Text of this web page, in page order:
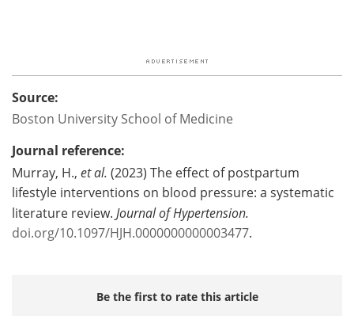
Source:
Boston University School of Medicine
Journal reference:
Murray, H., et al. (2023) The effect of postpartum
lifestyle interventions on blood pressure: a systematic
literature review. Journal of Hypertension.
doi.org/10.1097/HJH.0000000000003477.
Be the first to rate this article